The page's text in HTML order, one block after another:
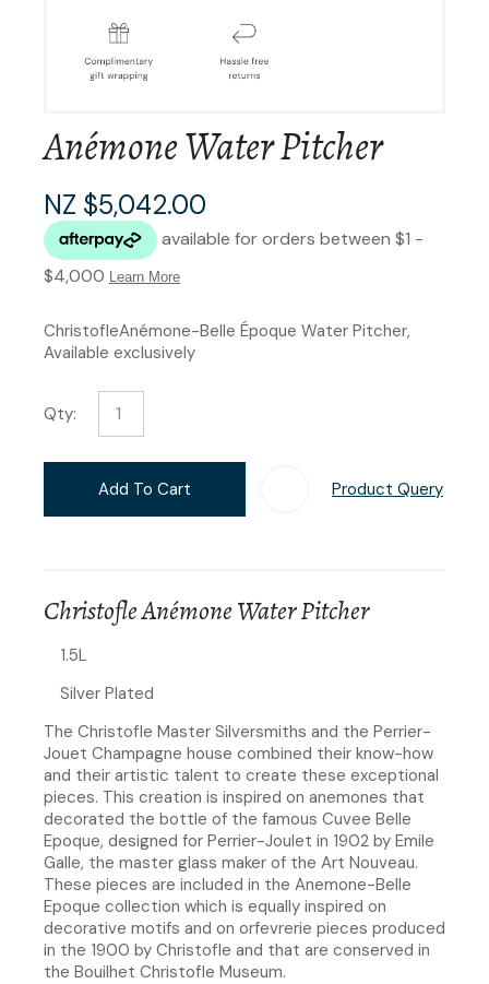
Anémone Water Pitcher
NZ $5,042.00
ChristofleAnémone-Belle Époque Water Pitcher,
Available exclusively
Qty:
Add To Cart Product Query
Christofle Anémone Water Pitcher
1.5L
Silver Plated
The Christofle Master Silversmiths and the Perrier-
Jouet Champagne house combined their know-how
and their artistic talent to create these exceptional
pieces. This creation is inspired on anemones that
decorated the bottle of the famous Cuvee Belle
Epoque, designed for Perrier-Joulet in 1902 by Emile
Galle, the master glass maker of the Art Nouveau.
These pieces are included in the Anemone-Belle
Epoque collection which is equally inspired on
decorative motifs and on orfevrerie pieces produced
in the 1900 by Christofle and that are conserved in
the Bouilhet Christofle Museum.